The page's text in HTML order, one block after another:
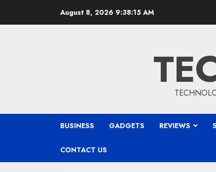
August 8, 2026 9:38:16 AM
BUSINESS GADGETS REVIEWS
CONTACT US